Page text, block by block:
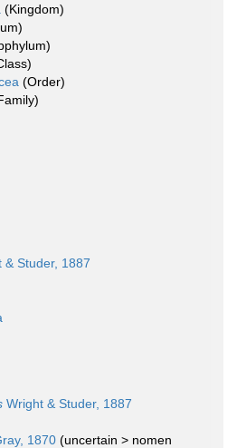
(Kingdom)
(Order)
& Studer, 1887
Wright & Studer, 1887
1870 (uncertain > nomen